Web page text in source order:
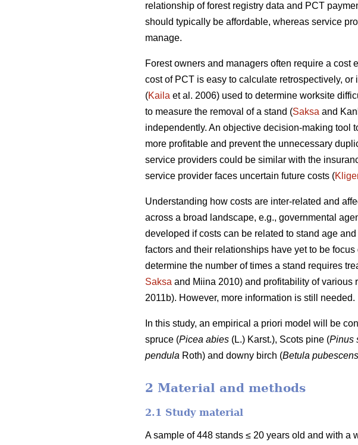
relationship of forest registry data and PCT
should typically be affordable, whereas service
manage.
Forest owners and managers often require a cost
cost of PCT is easy to calculate retrospectively,
(Kaila et al. 2006) used to determine worksite
to measure the removal of a stand (Saksa and
independently. An objective decision-making tool
more profitable and prevent the unnecessary
service providers could be similar with the
service provider faces uncertain future costs (
Understanding how costs are inter-related and
across a broad landscape, e.g., governmental
developed if costs can be related to stand age
factors and their relationships have yet to be
determine the number of times a stand requires
Saksa and Miina 2010) and profitability of various
2011b). However, more information is still needed.
In this study, an empirical a priori model will be
spruce (Picea abies (L.) Karst.), Scots pine (Pinus
pendula Roth) and downy birch (Betula pubescens
2 Material and methods
2.1 Study material
A sample of 448 stands ≤ 20 years old and with a